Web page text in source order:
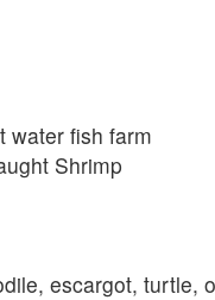
water fish farm
Shrimp
escargot, turtle,